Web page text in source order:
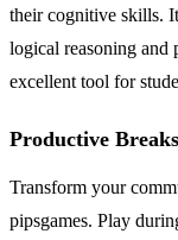
their cognitive skills.
logical reasoning and
excellent tool for
Productive
Transform your
pipsgames. Play